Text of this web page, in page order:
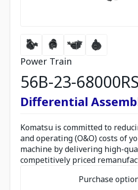
Power Train
56B-23-68000RS
Differential
Komatsu is committed to
and operating (O&O) costs of
machine by delivering high-
competitively priced
Purchase